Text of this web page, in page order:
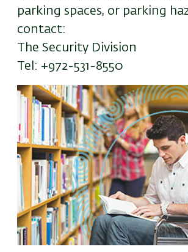
parking spaces, or parking
contact:
The Security Division
Tel: +972-531-8550